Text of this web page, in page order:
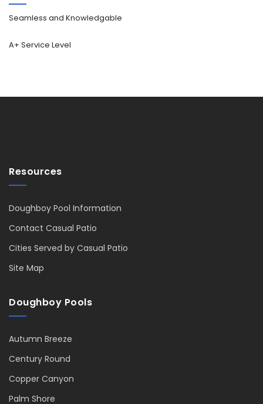
Seamless and Knowledgable
A+ Service Level
Resources
Doughboy Pool Information
Contact Casual Patio
Cities Served by Casual Patio
Site Map
Doughboy Pools
Autumn Breeze
Century Round
Copper Canyon
Palm Shore